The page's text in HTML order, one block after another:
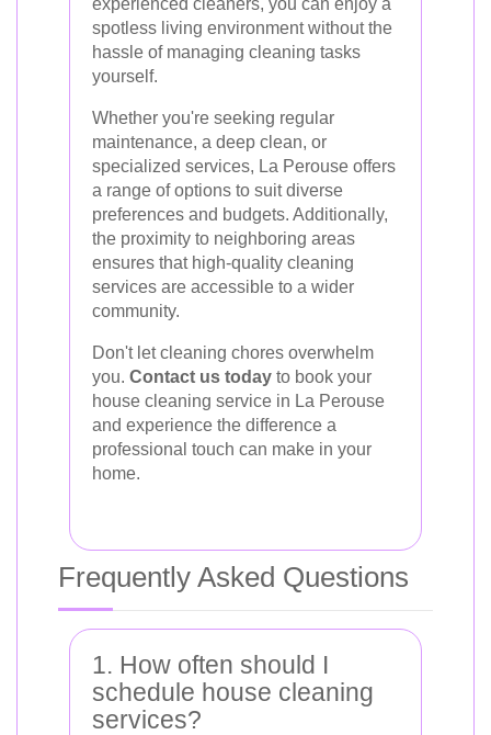
spotless living environment without the
hassle of managing cleaning tasks
yourself.
Whether you're seeking regular
maintenance, a deep clean, or
specialized services, La Perouse offers
a range of options to suit diverse
preferences and budgets. Additionally,
the proximity to neighboring areas
ensures that high-quality cleaning
services are accessible to a wider
community.
Don't let cleaning chores overwhelm
you. Contact us today to book your
house cleaning service in La Perouse
and experience the difference a
professional touch can make in your
home.
Frequently Asked Questions
1. How often should I
schedule house cleaning
services?